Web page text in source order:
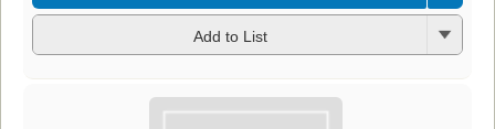
Add to List